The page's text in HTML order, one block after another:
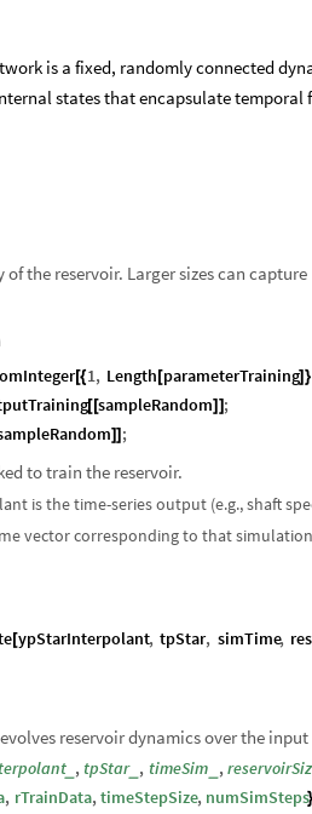
is a fixed, randomly connected
states that encapsulate temporal
the reservoir. Larger sizes can
[{1, Length [parameterTraining]}
[[sampleRandom] ] ;
]] ;
to train the reservoir.
is the time-series output (e.g., shaft
vector corresponding to that
[ypStarInterpolant, tpStar, simTime,
reservoir dynamics over the
_ ,tpStar_ , timeSim ,
, rTrainData,timeStepSize, numSimSteps}